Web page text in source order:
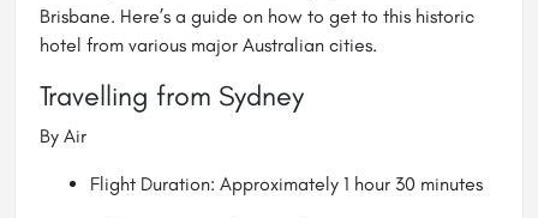
Brisbane. Here’s a guide on how to get to this historic
hotel from various major Australian cities.
Travelling from Sydney
By Air
Flight Duration: Approximately 1 hour 30 minutes